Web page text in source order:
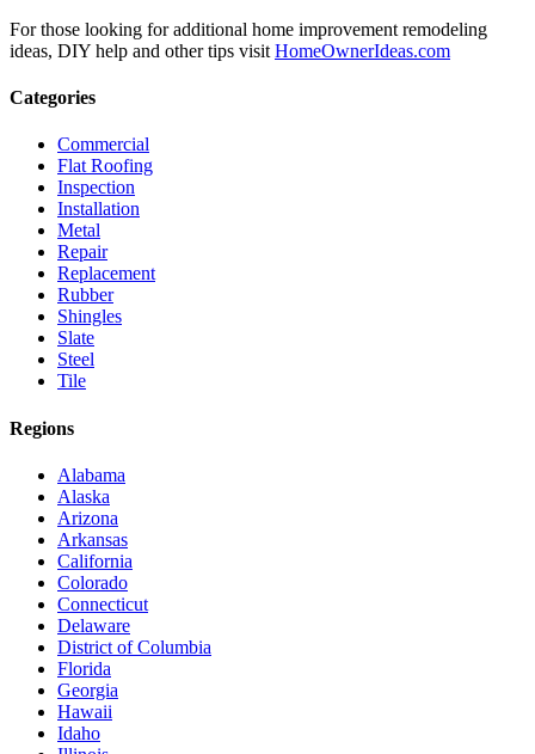
For those looking for additional home improvement remodeling
ideas, DIY help and other tips visit HomeOwnerIdeas.com
Categories
Commercial
Flat Roofing
Inspection
Installation
Metal
Repair
Replacement
Rubber
Shingles
Slate
Steel
Tile
Regions
Alabama
Alaska
Arizona
Arkansas
California
Colorado
Connecticut
Delaware
District of Columbia
Florida
Georgia
Hawaii
Idaho